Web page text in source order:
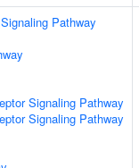
Pathway
Signaling Pathway
Signaling Pathway